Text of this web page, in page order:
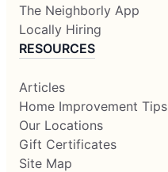
The Neighborly App
Locally Hiring
RESOURCES
Articles
Home Improvement Tips
Our Locations
Gift Certificates
Site Map